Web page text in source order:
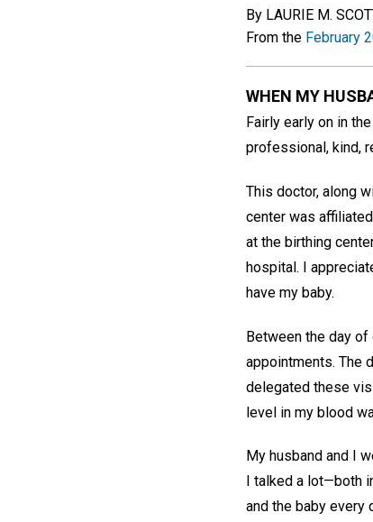
By LAURIE M.
From the February
WHEN MY
Fairly early on in
professional, kind,
This doctor, along
center was
at the birthing
hospital. I
have my baby.
Between the day
appointments. The
delegated these
level in my blood
My husband and I
I talked a lot—both
and the baby every